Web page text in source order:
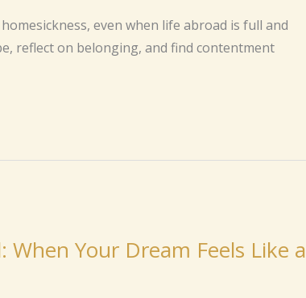
even when life abroad is full and
reflect on belonging, and find contentment
Your Dream Feels Like a